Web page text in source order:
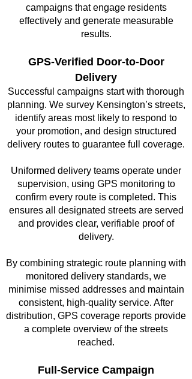
campaigns that engage residents
effectively and generate measurable
results.
GPS-Verified Door-to-Door
Delivery
Successful campaigns start with thorough
planning. We survey Kensington’s streets,
identify areas most likely to respond to
your promotion, and design structured
delivery routes to guarantee full coverage.
Uniformed delivery teams operate under
supervision, using GPS monitoring to
confirm every route is completed. This
ensures all designated streets are served
and provides clear, verifiable proof of
delivery.
By combining strategic route planning with
monitored delivery standards, we
minimise missed addresses and maintain
consistent, high-quality service. After
distribution, GPS coverage reports provide
a complete overview of the streets
reached.
Full-Service Campaign